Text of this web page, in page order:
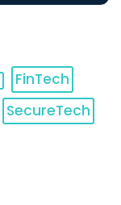
FinTech
SecureTech